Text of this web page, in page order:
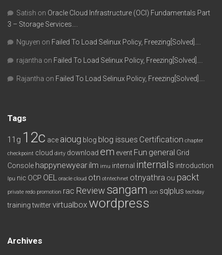
Satish on Oracle Cloud Infrastructure (OCI) Fundamentals Part
3 – Storage Services….
Nguyen on Failed To Load Selinux Policy, Freezing[Solved]….
rajantha on Failed To Load Selinux Policy, Freezing[Solved]….
Rajantha on Failed To Load Selinux Policy, Freezing[Solved]….
Tags
11g 12c ace aioug blog blog issues Certification chapter
checkpoint cloud dirty download em event Fun general Grid
Console happynewyear ilm imu internal internals introduction
lpu nic OCP OEL oracle cloud otn otntechnet otnyathra ou packt
private redo promotion rac Review sangam scn sqlplus techday
training twittervirtualbox wordpress
Archives